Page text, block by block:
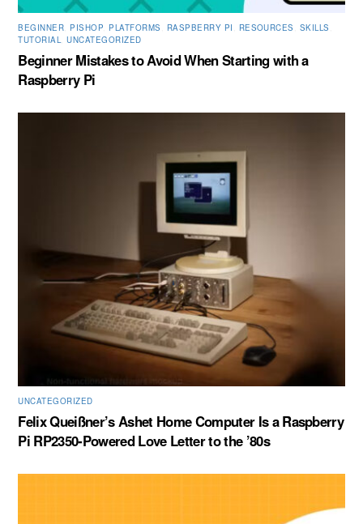
BEGINNER PISHOP PLATFORMS RASPBERRY PI RESOURCES SKILLS
TUTORIAL,UNCATEGORIZED
Beginner Mistakes to Avoid When Starting with a
Raspberry Pi
UNCATEGORIZED
Felix Queißner’s Ashet Home Computer Is a Raspberry
Pi RP2350-Powered Love Letter to the ’80s